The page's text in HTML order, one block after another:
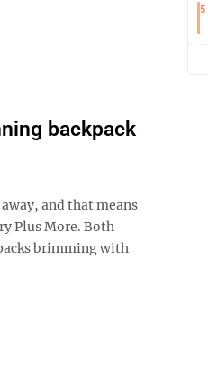
backpack
and that means
Plus More. Both
brimming with
5